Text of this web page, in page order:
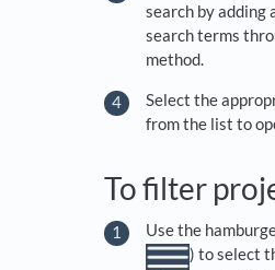
search by adding
search terms
method.
Select the
from the list to
To filter
Use the
) to select